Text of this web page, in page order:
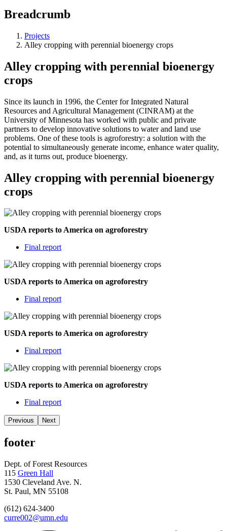
Breadcrumb
Projects
Alley cropping with perennial bioenergy crops
Alley cropping with perennial bioenergy
crops
Since its launch in 1996, the Center for Integrated Natural
Resources and Agricultural Management (CINRAM) at the
University of Minnesota has worked with public and private
partners to develop innovative solutions to water and land use
problems. One of these tools is agroforestry: a solution with the
potential to simultaneously generate income, enhance water quality,
and, as it turns out, produce bioenergy.
Alley cropping with perennial bioenergy
crops
USDA reports to America on agroforestry
Final report
USDA reports to America on agroforestry
Final report
USDA reports to America on agroforestry
Final report
USDA reports to America on agroforestry
Final report
Previous Next
footer
Dept. of Forest Resources
115 Green Hall
1530 Cleveland Ave. N.
St. Paul, MN 55108
(612) 624-3400
curre002@umn.edu